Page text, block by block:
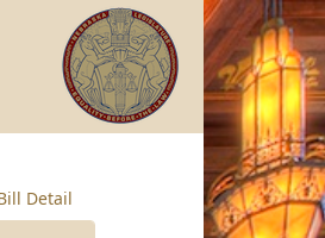
Detail